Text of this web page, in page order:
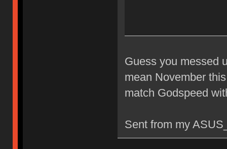
Guess you messed
mean November
match Godspeed
Sent from my